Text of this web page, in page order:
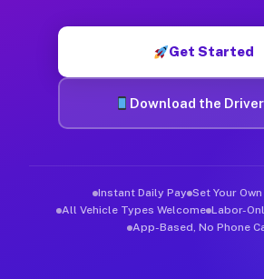
Get Started
Download the
Instant Daily Pay Set Your
All Vehicle Types Welcome Labor-
App-Based, No Phone